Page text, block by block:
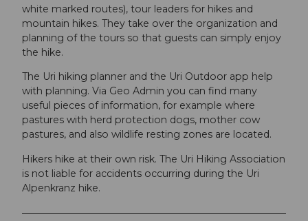
white marked routes), tour leaders for hikes and
mountain hikes. They take over the organization and
planning of the tours so that guests can simply enjoy
the hike.
The Uri hiking planner and the Uri Outdoor app help
with planning. Via Geo Admin you can find many
useful pieces of information, for example where
pastures with herd protection dogs, mother cow
pastures, and also wildlife resting zones are located.
Hikers hike at their own risk. The Uri Hiking Association
is not liable for accidents occurring during the Uri
Alpenkranz hike.